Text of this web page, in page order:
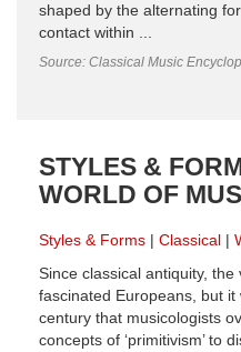
shaped by the alternating
contact within ...
Source: Classical Music
STYLES &
WORLD OF
Styles & Forms Classical
Since classical antiquity,
fascinated Europeans, but
century that musicologists
concepts of ‘primitivism’ to